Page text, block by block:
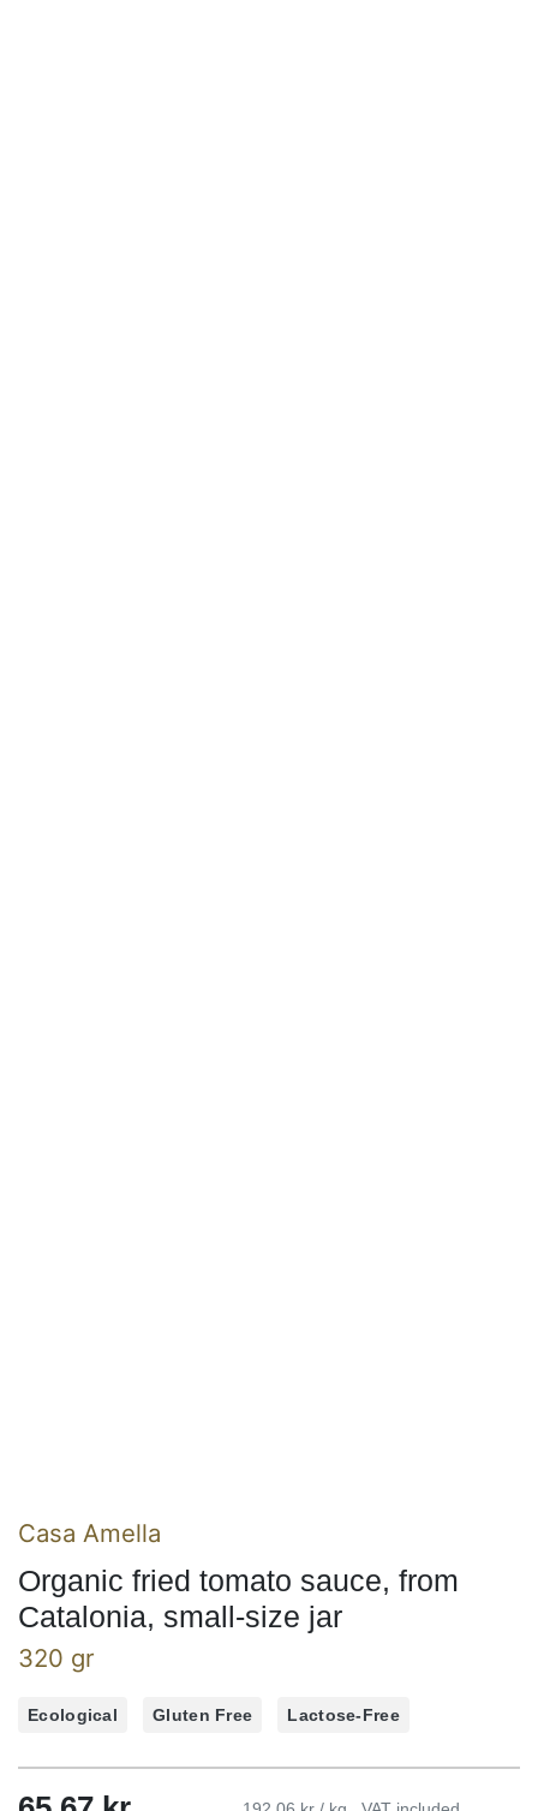
Casa Amella
Organic fried tomato sauce, from
Catalonia, small-size jar
320 gr
Ecological Gluten Free Lactose-Free